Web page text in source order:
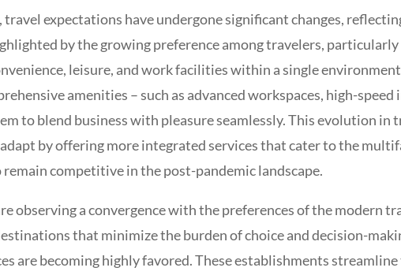
expectations have undergone significant changes,
by the growing preference among travelers,
leisure, and work facilities within a single
amenities – such as advanced workspaces, high-
to blend business with pleasure seamlessly. This evolution in
by offering more integrated services that cater to the
competitive in the post-pandemic landscape.
observing a convergence with the preferences of the modern
that minimize the burden of choice and decision-
are becoming highly favored. These establishments